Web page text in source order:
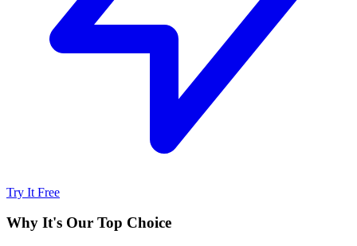
Try It Free
Why It's Our Top Choice